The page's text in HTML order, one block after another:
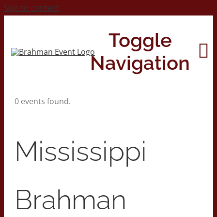
Skip to content
Toggle
Navigation
Contact Us
2026 Print Calendar
0 events found.
Mississippi
Brahman